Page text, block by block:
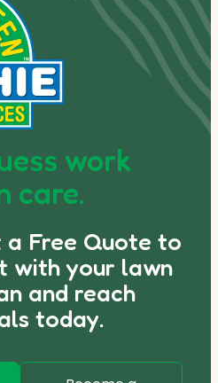
work
care.
a Free Quote to
with your lawn
and reach
today.